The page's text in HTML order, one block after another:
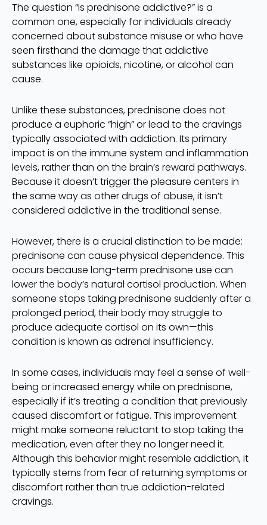
The question “Is prednisone addictive?” is a
common one, especially for individuals already
concerned about substance misuse or who have
seen firsthand the damage that addictive
substances like opioids, nicotine, or alcohol can
cause.
Unlike these substances, prednisone does not
produce a euphoric “high” or lead to the cravings
typically associated with addiction. Its primary
impact is on the immune system and inflammation
levels, rather than on the brain’s reward pathways.
Because it doesn’t trigger the pleasure centers in
the same way as other drugs of abuse, it isn’t
considered addictive in the traditional sense.
However, there is a crucial distinction to be made:
prednisone can cause physical dependence. This
occurs because long-term prednisone use can
lower the body’s natural cortisol production. When
someone stops taking prednisone suddenly after a
prolonged period, their body may struggle to
produce adequate cortisol on its own—this
condition is known as adrenal insufficiency.
In some cases, individuals may feel a sense of well-
being or increased energy while on prednisone,
especially if it’s treating a condition that previously
caused discomfort or fatigue. This improvement
might make someone reluctant to stop taking the
medication, even after they no longer need it.
Although this behavior might resemble addiction, it
typically stems from fear of returning symptoms or
discomfort rather than true addiction-related
cravings.